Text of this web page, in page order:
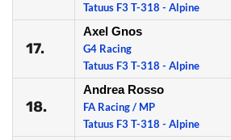
Tatuus F3 T-318 - Alpine
17.
Axel Gnos
G4 Racing
Tatuus F3 T-318 - Alpine
18.
Andrea Rosso
FA Racing / MP
Tatuus F3 T-318 - Alpine